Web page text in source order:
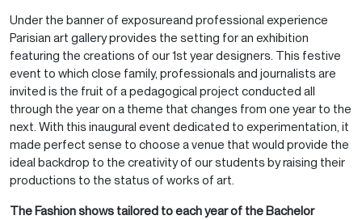
Under the banner of exposureand professional experience
Parisian art gallery provides the setting for an exhibition
featuring the creations of our 1st year designers. This festive
event to which close family, professionals and journalists are
invited is the fruit of a pedagogical project conducted all
through the year on a theme that changes from one year to the
next. With this inaugural event dedicated to experimentation, it
made perfect sense to choose a venue that would provide the
ideal backdrop to the creativity of our students by raising their
productions to the status of works of art.
The Fashion shows tailored to each year of the Bachelor